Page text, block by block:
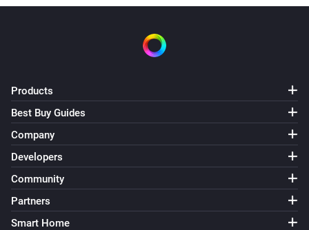
Products
Best Buy Guides
Company
Developers
Community
Partners
Smart Home